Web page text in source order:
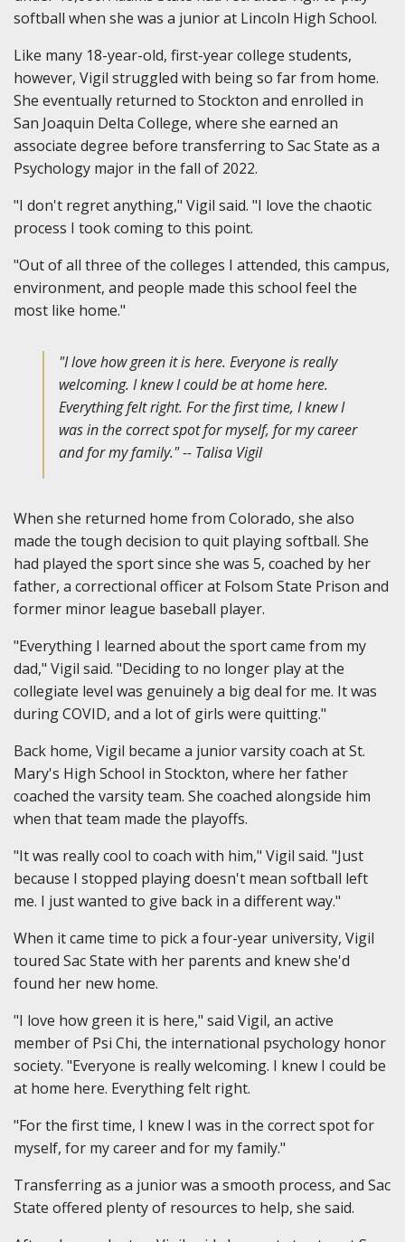
softball when she was a junior at Lincoln High School.
Like many 18-year-old, first-year college students,
however, Vigil struggled with being so far from home.
She eventually returned to Stockton and enrolled in
San Joaquin Delta College, where she earned an
associate degree before transferring to Sac State as a
Psychology major in the fall of 2022.
"I don't regret anything," Vigil said. "I love the chaotic
process I took coming to this point.
"Out of all three of the colleges I attended, this campus,
environment, and people made this school feel the
most like home."
"I love how green it is here. Everyone is really
welcoming. I knew I could be at home here.
Everything felt right. For the first time, I knew I
was in the correct spot for myself, for my career
and for my family." -- Talisa Vigil
When she returned home from Colorado, she also
made the tough decision to quit playing softball. She
had played the sport since she was 5, coached by her
father, a correctional officer at Folsom State Prison and
former minor league baseball player.
"Everything I learned about the sport came from my
dad," Vigil said. "Deciding to no longer play at the
collegiate level was genuinely a big deal for me. It was
during COVID, and a lot of girls were quitting."
Back home, Vigil became a junior varsity coach at St.
Mary's High School in Stockton, where her father
coached the varsity team. She coached alongside him
when that team made the playoffs.
"It was really cool to coach with him," Vigil said. "Just
because I stopped playing doesn't mean softball left
me. I just wanted to give back in a different way."
When it came time to pick a four-year university, Vigil
toured Sac State with her parents and knew she'd
found her new home.
"I love how green it is here," said Vigil, an active
member of Psi Chi, the international psychology honor
society. "Everyone is really welcoming. I knew I could be
at home here. Everything felt right.
"For the first time, I knew I was in the correct spot for
myself, for my career and for my family."
Transferring as a junior was a smooth process, and Sac
State offered plenty of resources to help, she said.